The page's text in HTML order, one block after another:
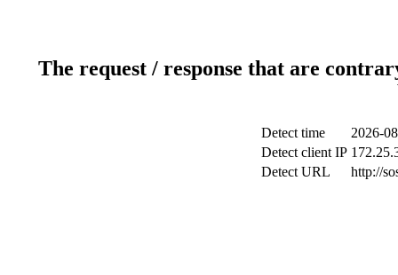
The request / response that are
Detect time
2026-
Detect client IP
Detect URL
http://